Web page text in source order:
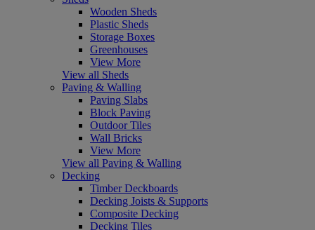
Wooden Sheds
Plastic Sheds
Storage Boxes
Greenhouses
View More
View all Sheds
Paving & Walling
Paving Slabs
Block Paving
Outdoor Tiles
Wall Bricks
View More
View all Paving & Walling
Decking
Timber Deckboards
Decking Joists & Supports
Composite Decking
Decking Tiles